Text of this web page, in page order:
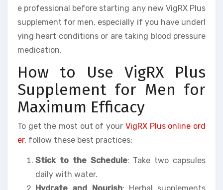
e professional before starting any new VigRX Plus
supplement for men, especially if you have underl
ying heart conditions or are taking blood pressure
medication.
How to Use VigRX Plus
Supplement for Men for
Maximum Efficacy
To get the most out of your VigRX Plus online ord
er, follow these best practices:
Stick to the Schedule: Take two capsules
daily with water.